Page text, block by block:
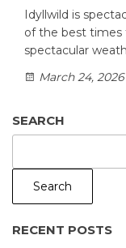
Idyllwild is
of the best times
spectacular
March 24, 2026
SEARCH
Search
RECENT POSTS